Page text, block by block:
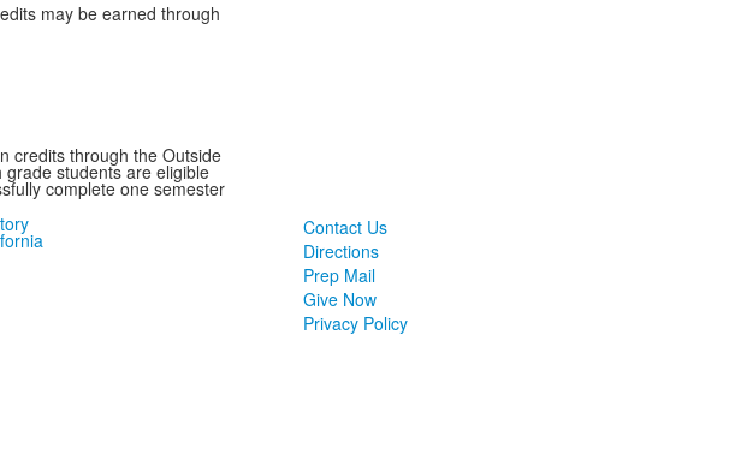
may be earned through
credits through the Outside
students are eligible
complete one semester
Contact Us
Directions
Prep Mail
Give Now
Privacy Policy